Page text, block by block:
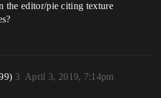
the editor/pie citing texture
April 3, 2019, 7:14pm
3